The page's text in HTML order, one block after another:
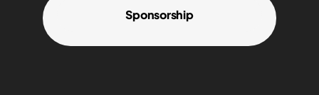
Sponsorship